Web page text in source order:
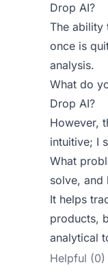
Drop AI?
The ability
once is
analysis.
What do
Drop AI?
However,
intuitive; I
What
solve, and
It helps
products,
analytical
Helpful (0)